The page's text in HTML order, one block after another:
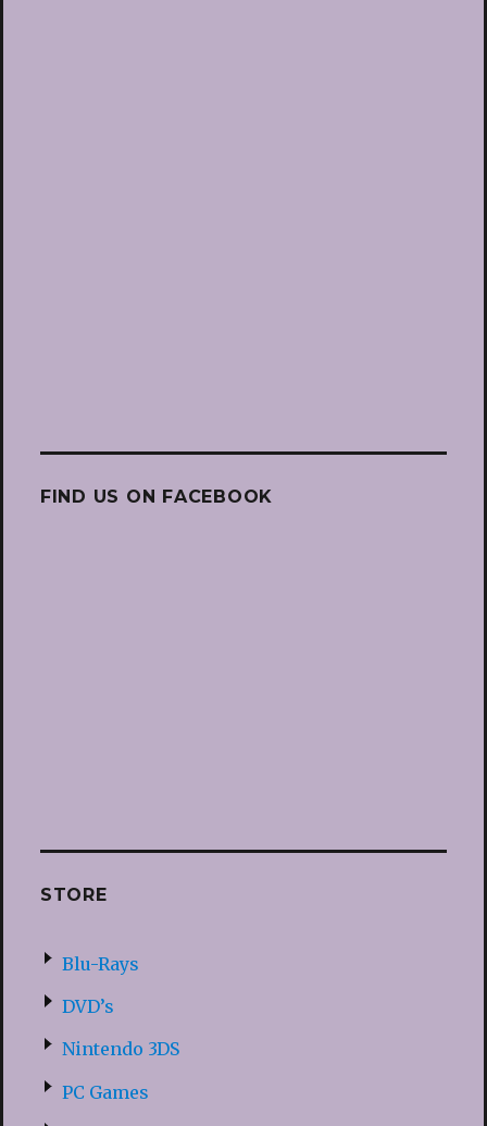
FIND US ON FACEBOOK
STORE
Blu-Rays
DVD’s
Nintendo 3DS
PC Games